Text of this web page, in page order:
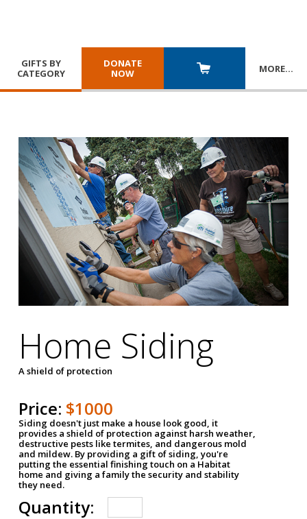
GIFTS BY
CATEGORY
DONATE
NOW
MORE…
Home Siding
A shield of protection
Price: $1000
Siding doesn't just make a house look good, it
provides a shield of protection against harsh weather,
destructive pests like termites, and dangerous mold
and mildew. By providing a gift of siding, you're
putting the essential finishing touch on a Habitat
home and giving a family the security and stability
they need.
Quantity: